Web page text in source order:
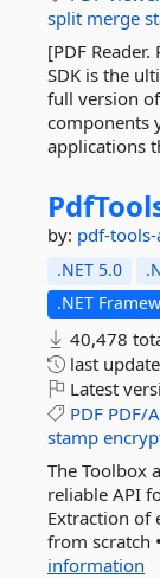
split merge
[PDF
SDK is the
full version of
components
applications
by: pdf-tools-
.NET 5.0
.NET
40,478
last
Latest
PDF PDF/A
stamp
The Toolbox
reliable API
Extraction of
from scratch
information